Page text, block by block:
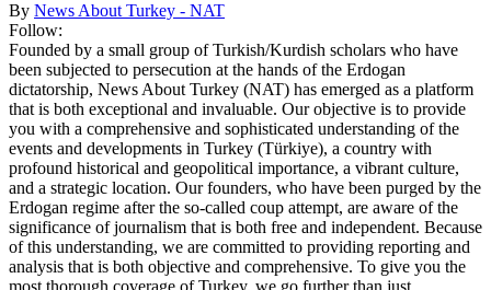
By News About Turkey - NAT
Follow:
Founded by a small group of Turkish/Kurdish scholars who have
been subjected to persecution at the hands of the Erdogan
dictatorship, News About Turkey (NAT) has emerged as a platform
that is both exceptional and invaluable. Our objective is to provide
you with a comprehensive and sophisticated understanding of the
events and developments in Turkey (Türkiye), a country with
profound historical and geopolitical importance, a vibrant culture,
and a strategic location. Our founders, who have been purged by the
Erdogan regime after the so-called coup attempt, are aware of the
significance of journalism that is both free and independent. Because
of this understanding, we are committed to providing reporting and
analysis that is both objective and comprehensive. To give you the